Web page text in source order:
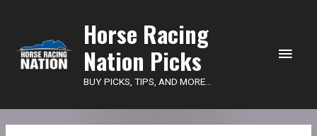
Horse Racing
Nation Picks
BUY PICKS, TIPS, AND MORE...